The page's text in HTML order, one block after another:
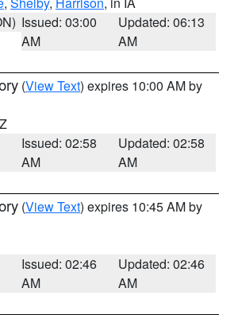
Issued: 03:00
AM
Updated: 06:13
AM
(View Text) expires 10:00 AM by
Issued: 02:58
AM
Updated: 02:58
AM
(View Text) expires 10:45 AM by
Issued: 02:46
AM
Updated: 02:46
AM